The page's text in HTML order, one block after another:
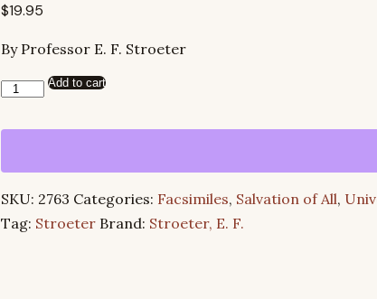
$19.95
By Professor E. F. Stroeter
The
of
of
All
Add to cart
SKU: 2763 Categories: Facsimiles, Salvation of All,
Tag: Stroeter Brand: Stroeter, E. F.